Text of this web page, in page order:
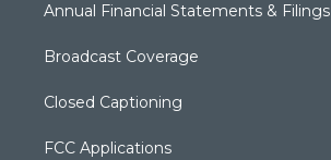
Annual Financial Statements & Filings
Broadcast Coverage
Closed Captioning
FCC Applications